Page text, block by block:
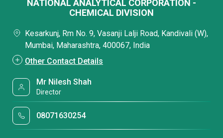
NATIONAL ANALYTICAL CORPORATION -
CHEMICAL DIVISION
Kesarkunj, Rm No. 9, Vasanji Lalji Road, Kandivali (W),
Mumbai, Maharashtra, 400067, India
Other Contact Details
Mr Nilesh Shah
Director
08071630254